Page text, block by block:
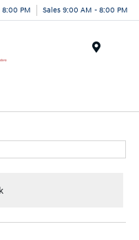
8:00 PM Sales 9:00 AM - 8:00 PM